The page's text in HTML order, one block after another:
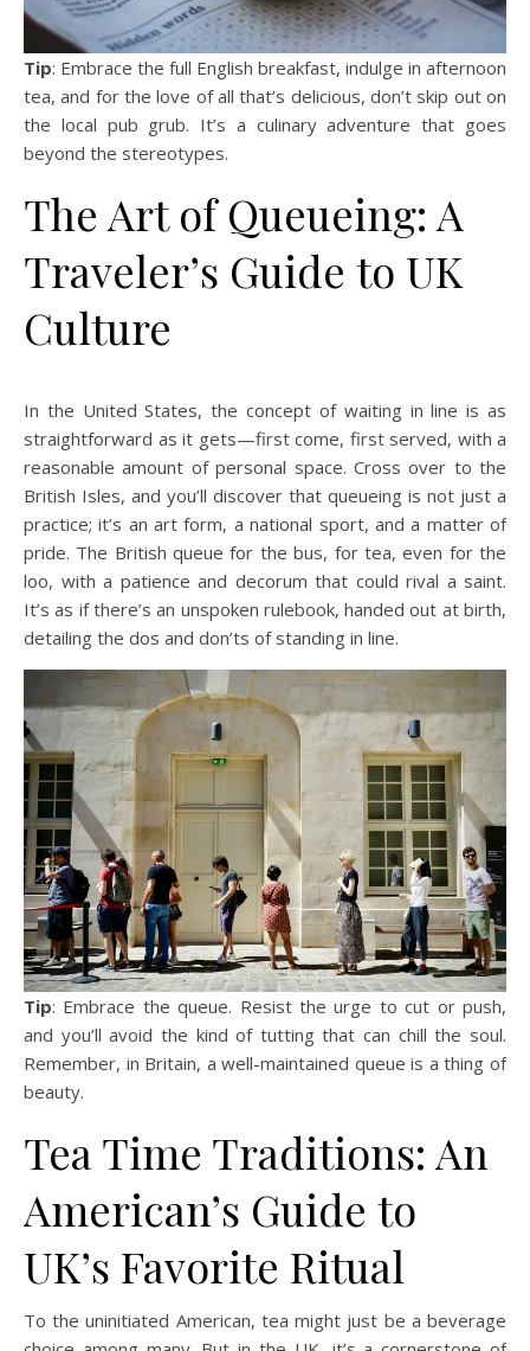
Tip: Embrace the full English breakfast, indulge in afternoon
tea, and for the love of all that’s delicious, don’t skip out on
the local pub grub. It’s a culinary adventure that goes
beyond the stereotypes.
The Art of Queueing: A
Traveler’s Guide to UK
Culture
In the United States, the concept of waiting in line is as
straightforward as it gets—first come, first served, with a
reasonable amount of personal space. Cross over to the
British Isles, and you’ll discover that queueing is not just a
practice; it’s an art form, a national sport, and a matter of
pride. The British queue for the bus, for tea, even for the
loo, with a patience and decorum that could rival a saint.
It’s as if there’s an unspoken rulebook, handed out at birth,
detailing the dos and don’ts of standing in line.
Tip: Embrace the queue. Resist the urge to cut or push,
and you’ll avoid the kind of tutting that can chill the soul.
Remember, in Britain, a well-maintained queue is a thing of
beauty.
Tea Time Traditions: An
American’s Guide to
UK’s Favorite Ritual
To the uninitiated American, tea might just be a beverage